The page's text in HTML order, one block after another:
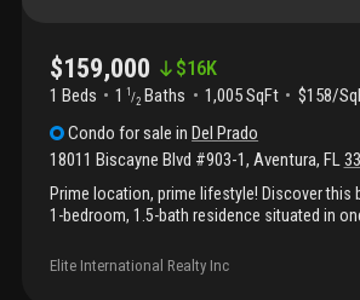
$159,000 $16K
1 Beds 1 1 /2 Baths 1,005 SqFt
$158/
Condo for sale inDel Prado
18011 Biscayne Blvd #903-1, Aventura, FL
Prime location, prime lifestyle! Discover this
1-bedroom, 1.5-bath residence situated in
center of it all, this home offers unmatched
world-class dining, upscale shopping,
Elite International Realty Inc